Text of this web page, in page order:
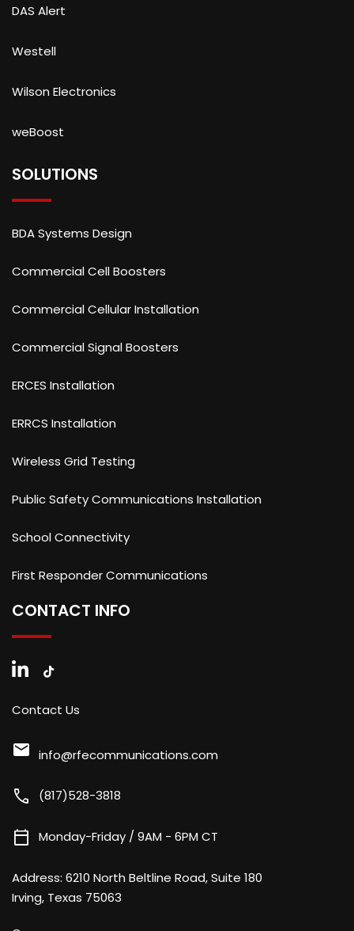
DAS Alert
Westell
Wilson Electronics
weBoost
SOLUTIONS
BDA Systems Design
Commercial Cell Boosters
Commercial Cellular Installation
Commercial Signal Boosters
ERCES Installation
ERRCS Installation
Wireless Grid Testing
Public Safety Communications Installation
School Connectivity
First Responder Communications
CONTACT INFO
Contact Us
mail info@rfecommunications.com
call (817)528-3818
calendar_today Monday-Friday / 9AM - 6PM CT
Address: 6210 North Beltline Road, Suite 180
Irving, Texas 75063